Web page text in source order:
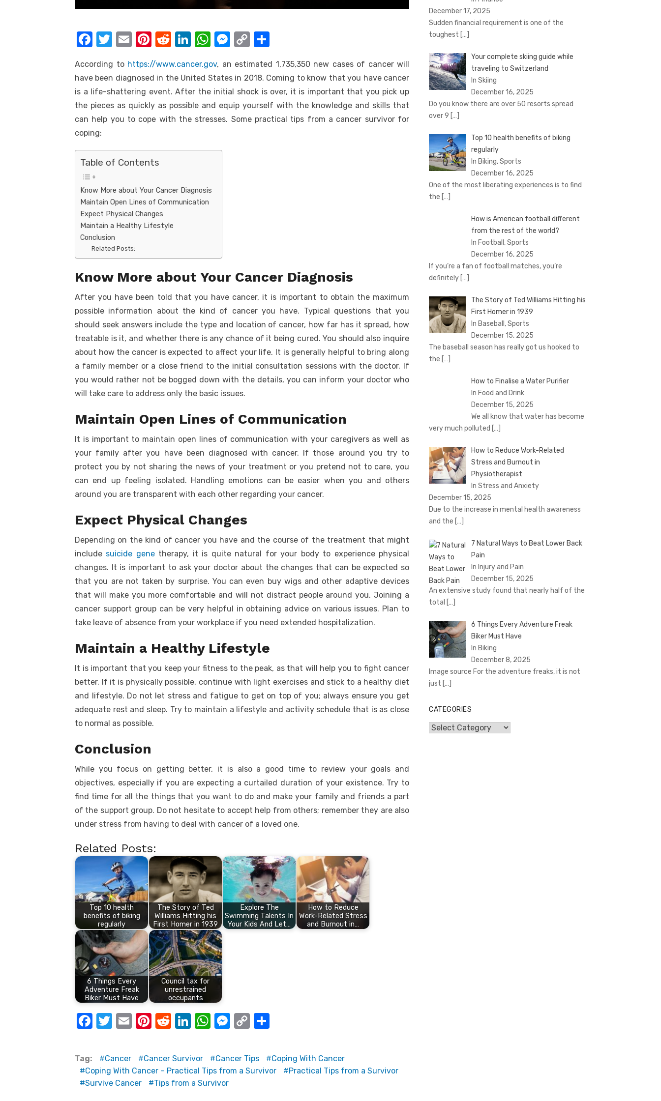
F
c
e
b
o
o
k
T
it
te
r
E
ail
Pi
nt
er
e
st
R
d
di
t
Li
k
e
dI
n
W
at
s
A
p
M
ss
e
n
g
C
p
y
Li
n
ar
e
According to https://www.cancer.gov, an estimated 1,735,350 new cases of cancer will
have been diagnosed in the United States in 2018. Coming to know that you have cancer
is a life-shattering event. After the initial shock is over, it is important that you pick up
the pieces as quickly as possible and equip yourself with the knowledge and skills that
can help you to cope with the stresses. Some practical tips from a cancer survivor for
coping:
Table of Contents
Know More about Your Cancer Diagnosis
Maintain Open Lines of Communication
Expect Physical Changes
Maintain a Healthy Lifestyle
Conclusion
Related Posts:
Know More about Your Cancer Diagnosis
After you have been told that you have cancer, it is important to obtain the maximum
possible information about the kind of cancer you have. Typical questions that you
should seek answers include the type and location of cancer, how far has it spread, how
treatable is it, and whether there is any chance of it being cured. You should also inquire
about how the cancer is expected to affect your life. It is generally helpful to bring along
a family member or a close friend to the initial consultation sessions with the doctor. If
you would rather not be bogged down with the details, you can inform your doctor who
will take care to address only the basic issues.
Maintain Open Lines of Communication
It is important to maintain open lines of communication with your caregivers as well as
your family after you have been diagnosed with cancer. If those around you try to
protect you by not sharing the news of your treatment or you pretend not to care, you
can end up feeling isolated. Handling emotions can be easier when you and others
around you are transparent with each other regarding your cancer.
Expect Physical Changes
Depending on the kind of cancer you have and the course of the treatment that might
include suicide genetherapy, it is quite natural for your body to experience physical
changes. It is important to ask your doctor about the changes that can be expected so
that you are not taken by surprise. You can even buy wigs and other adaptive devices
that will make you more comfortable and will not distract people around you. Joining a
cancer support group can be very helpful in obtaining advice on various issues. Plan to
take leave of absence from your workplace if you need extended hospitalization.
Maintain a Healthy Lifestyle
It is important that you keep your fitness to the peak, as that will help you to fight cancer
better. If it is physically possible, continue with light exercises and stick to a healthy diet
and lifestyle. Do not let stress and fatigue to get on top of you; always ensure you get
adequate rest and sleep. Try to maintain a lifestyle and activity schedule that is as close
to normal as possible.
Conclusion
While you focus on getting better, it is also a good time to review your goals and
objectives, especially if you are expecting a curtailed duration of your existence. Try to
find time for all the things that you want to do and make your family and friends a part
of the support group. Do not hesitate to accept help from others; remember they are also
under stress from having to deal with cancer of a loved one.
Related Posts:
Top 10 health
benefits of biking
regularly
The Story of Ted
Williams Hitting his
First Homer in 1939
Explore The
Swimming Talents In
Your Kids And Let…
How to Reduce
Work-Related Stress
and Burnout in…
6 Things Every
Adventure Freak
Biker Must Have
Council tax for
unrestrained
occupants
F
c
e
b
T
it
te
r
E
ail
Pi
er
e
st
R
d
di
t
Li
k
e
dI
W
at
s
A
M
ss
e
C
p
y
ar
e
Tag: Cancer Cancer Survivor Cancer Tips
Coping With Cancer
Coping With Cancer – Practical Tips from a Survivor
Practical Tips from a Survivor
Survive Cancer
Tips from a Survivor
December 17, 2025
Sudden financial requirement is one of the
toughest […]
Your complete skiing guide while
traveling to Switzerland
In Skiing
December 16, 2025
Do you know there are over 50 resorts spread
over 9 […]
Top 10 health benefits of biking
regularly
In Biking, Sports
December 16, 2025
One of the most liberating experiences is to find
the […]
How is American football different
from the rest of the world?
In Football, Sports
December 16, 2025
If you’re a fan of football matches, you’re
definitely […]
The Story of Ted Williams Hitting his
First Homer in 1939
In Baseball, Sports
December 15, 2025
The baseball season has really got us hooked to
the […]
How to Finalise a Water Purifier
In Food and Drink
December 15, 2025
We all know that water has become
very much polluted […]
How to Reduce Work-Related
Stress and Burnout in
Physiotherapist
In Stress and Anxiety
December 15, 2025
Due to the increase in mental health awareness
and the […]
7 Natural Ways to Beat Lower Back
Pain
In Injury and Pain
December 15, 2025
An extensive study found that nearly half of the
total […]
6 Things Every Adventure Freak
Biker Must Have
In Biking
December 8, 2025
Image source For the adventure freaks, it is not
just […]
CATEGORIES
Categories